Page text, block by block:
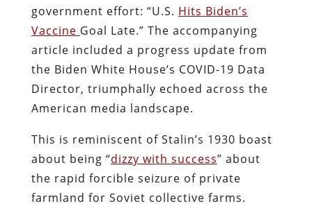
government effort: “U.S. Hits Biden’s
Vaccine Goal Late.” The accompanying
article included a progress update from
the Biden White House’s COVID-19 Data
Director, triumphally echoed across the
American media landscape.
This is reminiscent of Stalin’s 1930 boast
about being “dizzy with success” about
the rapid forcible seizure of private
farmland for Soviet collective farms.